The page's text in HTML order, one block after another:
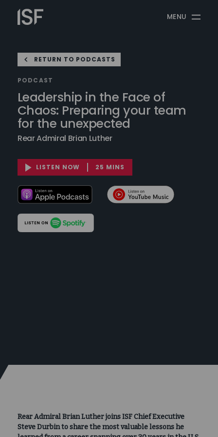
content
Information
Security
MENU
RETURN TO PODCASTS
PODCAST
Leadership in the Face of
Chaos: Preparing your team
for the unexpected
Rear Admiral Brian Luther
LISTEN NOW 25 MINS
Rear Admiral Brian Luther joins ISF Chief Executive
Steve Durbin to share the most valuable lessons he